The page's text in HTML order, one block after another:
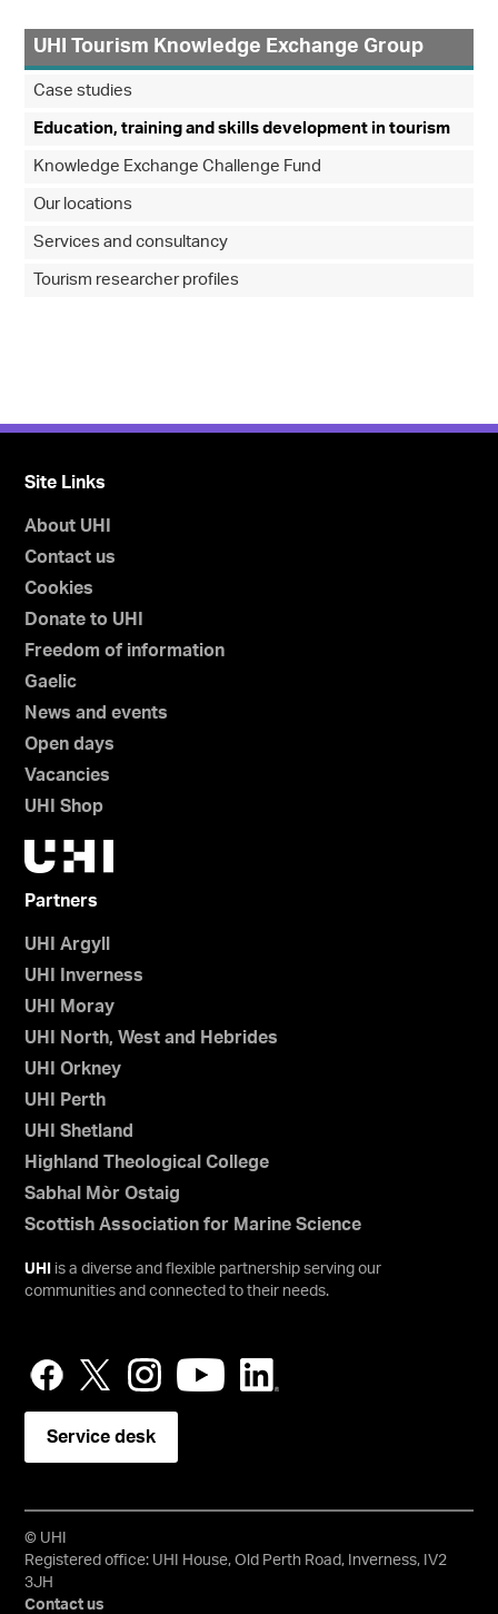
UHI Tourism Knowledge Exchange Group
Case studies
Education, training and skills development in tourism
Knowledge Exchange Challenge Fund
Our locations
Services and consultancy
Tourism researcher profiles
Site Links
About UHI
Contact us
Cookies
Donate to UHI
Freedom of information
Gaelic
News and events
Open days
Vacancies
UHI Shop
Partners
UHI Argyll
UHI Inverness
UHI Moray
UHI North, West and Hebrides
UHI Orkney
UHI Perth
UHI Shetland
Highland Theological College
Sabhal Mòr Ostaig
Scottish Association for Marine Science
UHI
is a diverse and flexible partnership serving our
communities and connected to their needs.
Service desk
© UHI
Registered office: UHI House, Old Perth Road, Inverness, IV2
3JH
Contact us